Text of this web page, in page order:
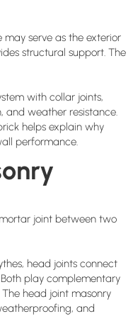
serve as the exterior
structural support. The
with collar joints,
and weather resistance.
helps explain why
performance.
joint between two
head joints connect
play complementary
head joint masonry
and